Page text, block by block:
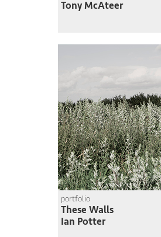
Tony McAteer
portfolio
These Walls
Ian Potter